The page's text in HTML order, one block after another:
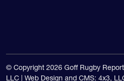
© Copyright 2026 Goff Rugby
LLC | Web Design and CMS: 4x3,